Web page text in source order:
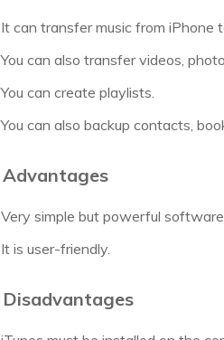
It can transfer music from iPhone
You can also transfer videos,
You can create playlists.
You can also backup contacts,
Advantages
Very simple but powerful software.
It is user-friendly.
Disadvantages